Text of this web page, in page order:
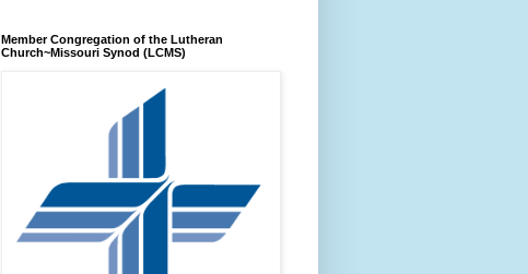
Member Congregation of the Lutheran
Church~Missouri Synod (LCMS)